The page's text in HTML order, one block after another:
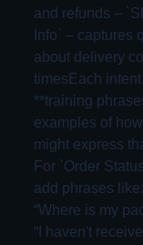
and refunds –
Info` – captures
about delivery
timesEach
**training
examples of
might express
For `Order
add phrases
“Where is my
“I haven't